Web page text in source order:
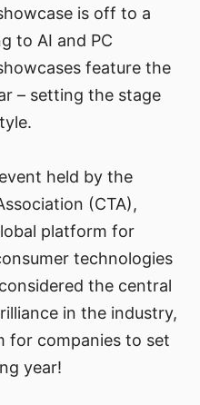
is off to a
to AI and PC
feature the
– setting the stage
held by the
(CTA),
platform for
technologies
the central
in the industry,
for companies to set
year!